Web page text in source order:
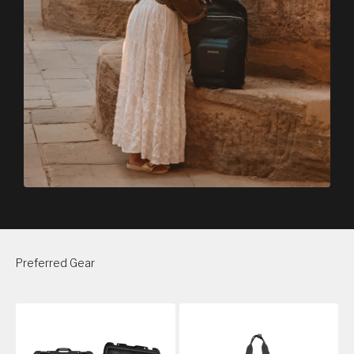
Preferred Gear